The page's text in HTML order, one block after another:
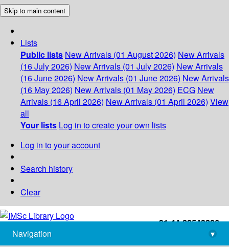
Skip to main content
Lists
Public lists New Arrivals (01 August 2026) New Arrivals
(16 July 2026) New Arrivals (01 July 2026) New Arrivals
(16 June 2026) New Arrivals (01 June 2026) New Arrivals
(16 May 2026) New Arrivals (01 May 2026) ECG New
Arrivals (16 April 2026) New Arrivals (01 April 2026) View
all
Your lists Log in to create your own lists
Log in to your account
Search history
Clear
+91-44-22543226
library@imsc.res.in
Navigation
▾